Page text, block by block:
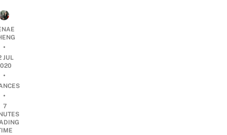
•
JUL
•
•
7